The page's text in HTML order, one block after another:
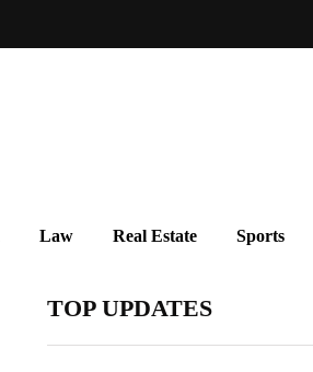
Law Real Estate Sports
TOP UPDATES